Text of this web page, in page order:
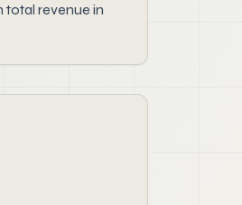
total revenue in